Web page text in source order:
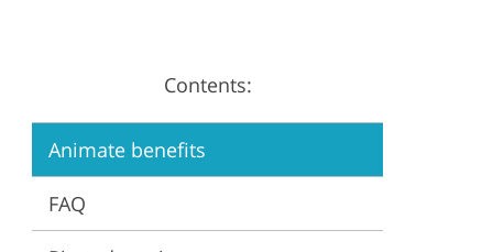
Contents:
Animate benefits
FAQ